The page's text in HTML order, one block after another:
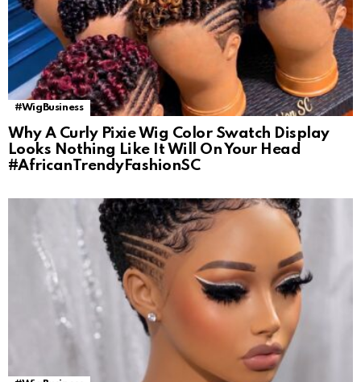
#WigBusiness
Why A Curly Pixie Wig Color Swatch Display
Looks Nothing Like It Will On Your Head
#AfricanTrendyFashionSC